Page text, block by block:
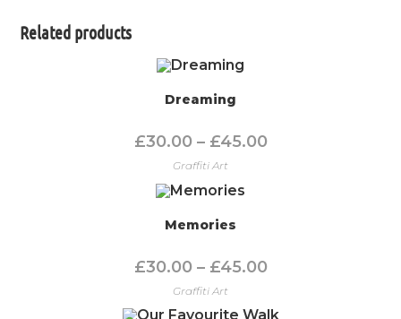
Related products
Dreaming
£30.00 – £45.00
Graffiti Art
Memories
£30.00 – £45.00
Graffiti Art